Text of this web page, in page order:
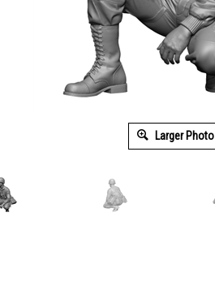
Larger Photo